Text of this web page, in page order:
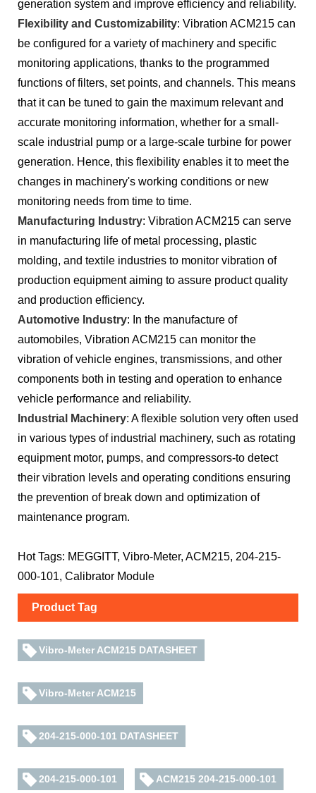
generation system and improve efficiency and reliability.
Flexibility and Customizability: Vibration ACM215 can
be configured for a variety of machinery and specific
monitoring applications, thanks to the programmed
functions of filters, set points, and channels. This means
that it can be tuned to gain the maximum relevant and
accurate monitoring information, whether for a small-
scale industrial pump or a large-scale turbine for power
generation. Hence, this flexibility enables it to meet the
changes in machinery's working conditions or new
monitoring needs from time to time.
Manufacturing Industry: Vibration ACM215 can serve
in manufacturing life of metal processing, plastic
molding, and textile industries to monitor vibration of
production equipment aiming to assure product quality
and production efficiency.
Automotive Industry: In the manufacture of
automobiles, Vibration ACM215 can monitor the
vibration of vehicle engines, transmissions, and other
components both in testing and operation to enhance
vehicle performance and reliability.
Industrial Machinery: A flexible solution very often used
in various types of industrial machinery, such as rotating
equipment motor, pumps, and compressors-to detect
their vibration levels and operating conditions ensuring
the prevention of break down and optimization of
maintenance program.
Hot Tags: MEGGITT, Vibro-Meter, ACM215, 204-215-
000-101, Calibrator Module
Product Tag
Vibro-Meter ACM215 DATASHEET
Vibro-Meter ACM215
204-215-000-101 DATASHEET
204-215-000-101 ACM215 204-215-000-101